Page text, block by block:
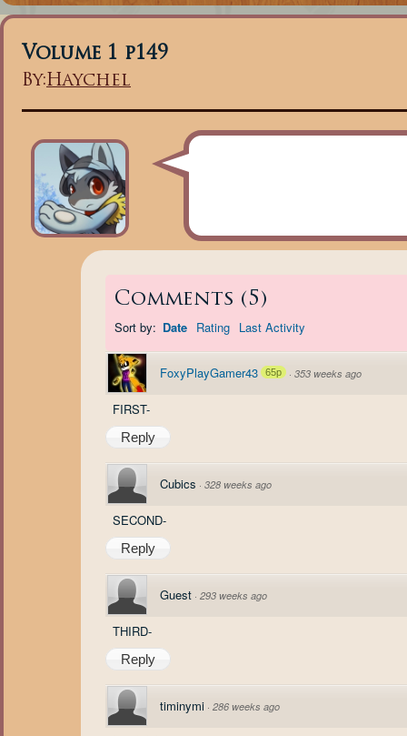
Volume 1 p149
By:Haychel
Comments ( 5 )
Sort by: Date Rating Last Activity
FoxyPlayGamer43 65p · 353 weeks ago
FIRST-
Reply
Cubics · 328 weeks ago
SECOND-
Reply
Guest · 293 weeks ago
THIRD-
Reply
timinymi · 286 weeks ago